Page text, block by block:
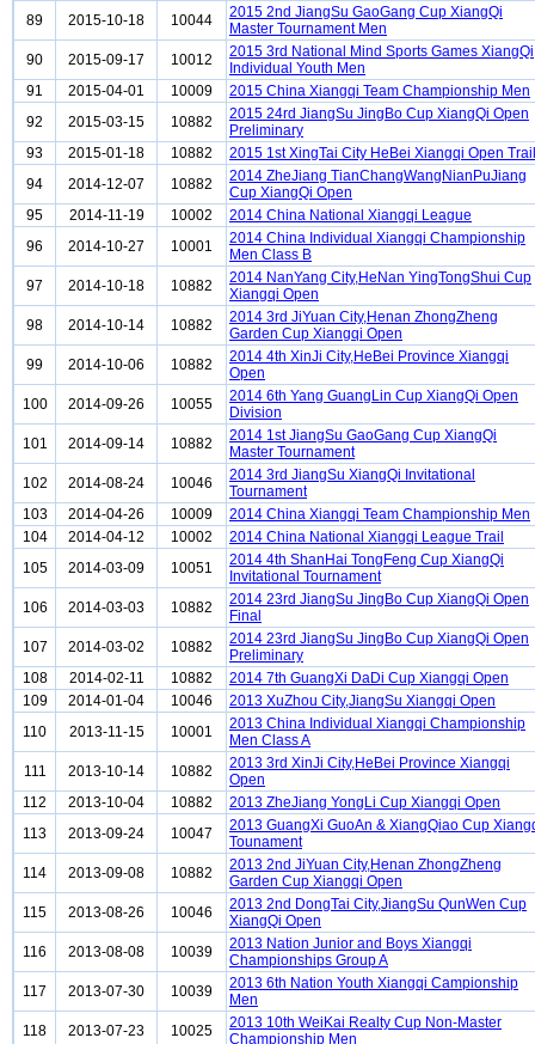
89
2015-10-18 10044
2015 2nd JiangSu GaoGang Cup XiangQi
Master Tournament Men
90
2015-09-17 10012
2015 3rd National Mind Sports Games XiangQi
Individual Youth Men
91
2015-04-01 10009
2015 China Xiangqi Team Championship Men
92
2015-03-15 10882
2015 24rd JiangSu JingBo Cup XiangQi Open
Preliminary
93
2015-01-18 10882
2015 1st XingTai City HeBei Xiangqi Open Trail
94
2014-12-07 10882
2014 ZheJiang TianChangWangNianPuJiang
Cup XiangQi Open
95
2014-11-19 10002
2014 China National Xiangqi League
96
2014-10-27 10001
2014 China Individual Xiangqi Championship
Men Class B
97
2014-10-18 10882
2014 NanYang City,HeNan YingTongShui Cup
Xiangqi Open
98
2014-10-14 10882
2014 3rd JiYuan City,Henan ZhongZheng
Garden Cup Xiangqi Open
99
2014-10-06 10882
2014 4th XinJi City,HeBei Province Xiangqi
Open
100
2014-09-26 10055
2014 6th Yang GuangLin Cup XiangQi Open
Division
101
2014-09-14 10882
2014 1st JiangSu GaoGang Cup XiangQi
Master Tournament
102
2014-08-24 10046
2014 3rd JiangSu XiangQi Invitational
Tournament
103
2014-04-26 10009
2014 China Xiangqi Team Championship Men
104
2014-04-12 10002
2014 China National Xiangqi League Trail
105
2014-03-09 10051
2014 4th ShanHai TongFeng Cup XiangQi
Invitational Tournament
106
2014-03-03 10882
2014 23rd JiangSu JingBo Cup XiangQi Open
Final
107
2014-03-02 10882
2014 23rd JiangSu JingBo Cup XiangQi Open
Preliminary
108
2014-02-11 10882
2014 7th GuangXi DaDi Cup Xiangqi Open
109
2014-01-04 10046
2013 XuZhou City,JiangSu Xiangqi Open
110
2013-11-15 10001
2013 China Individual Xiangqi Championship
Men Class A
111
2013-10-14 10882
2013 3rd XinJi City,HeBei Province Xiangqi
Open
112
2013-10-04 10882
2013 ZheJiang YongLi Cup Xiangqi Open
113
2013-09-24 10047
2013 GuangXi GuoAn & XiangQiao Cup
Tounament
114
2013-09-08 10882
2013 2nd JiYuan City,Henan ZhongZheng
Garden Cup Xiangqi Open
115
2013-08-26 10046
2013 2nd DongTai City,JiangSu QunWen Cup
XiangQi Open
116
2013-08-08 10039
2013 Nation Junior and Boys Xiangqi
Championships Group A
117
2013-07-30 10039
2013 6th Nation Youth Xiangqi Campionship
Men
118
2013-07-23 10025
2013 10th WeiKai Realty Cup Non-Master
Championship Men